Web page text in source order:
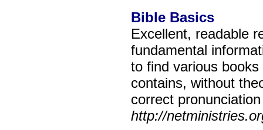
Bible Basics
Excellent, readable
fundamental
to find various
contains, without
correct
http://